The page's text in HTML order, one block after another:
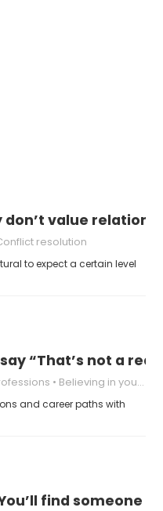
value
resolution
to expect a certain level
“That’s not a real
Believing in yourself
and career paths with
find someone